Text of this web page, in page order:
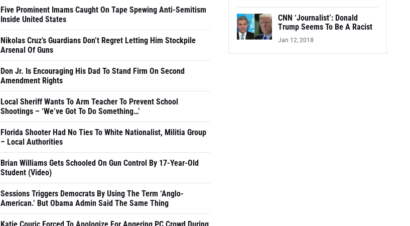
Five Prominent Imams Caught On Tape Spewing Anti-Semitism
Inside United States
Nikolas Cruz’s Guardians Don’t Regret Letting Him Stockpile
Arsenal Of Guns
Don Jr. Is Encouraging His Dad To Stand Firm On Second
Amendment Rights
Local Sheriff Wants To Arm Teacher To Prevent School
Shootings – ‘We’ve Got To Do Something…’
Florida Shooter Had No Ties To White Nationalist, Militia Group
– Local Authorities
Brian Williams Gets Schooled On Gun Control By 17-Year-Old
Student (Video)
Sessions Triggers Democrats By Using The Term ‘Anglo-
American.’ But Obama Admin Said The Same Thing
CNN ‘Journalist’: Donald
Trump Seems To Be A Racist
Jan 12, 2018